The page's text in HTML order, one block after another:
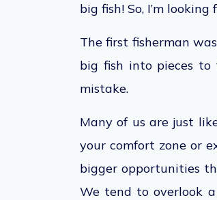
big fish! So, I’m
The first fisherman
big fish into pieces to
mistake.
Many of us are just
your comfort zone or
bigger opportunities
We tend to overlook